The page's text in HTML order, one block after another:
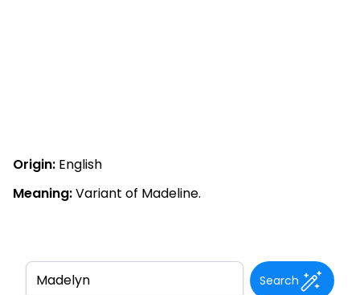
Origin: English
Meaning:Variant of Madeline.
Search